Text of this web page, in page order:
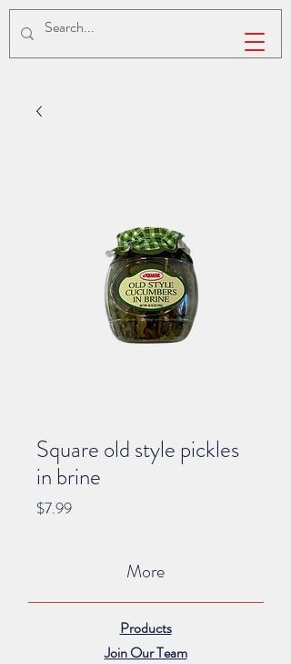
Square old style pickles
in brine
$7.99Price
More
Products
Join Our Team